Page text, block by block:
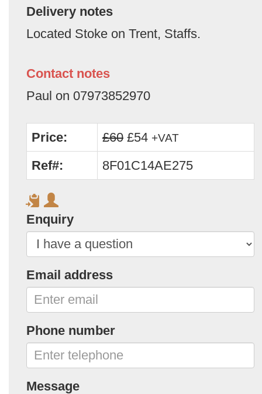
Delivery notes
Located Stoke on Trent, Staffs.
Contact notes
Paul on 07973852970
Price: £60 £54 +VAT
Ref#: 8F01C14AE275
Enquiry
Email address
Phone number
Message